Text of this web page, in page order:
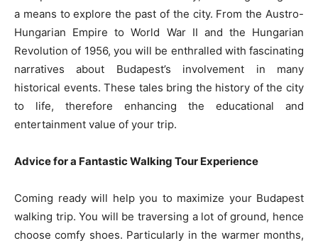
a means to explore the past of the city. From the Austro-
Hungarian Empire to World War II and the Hungarian
Revolution of 1956, you will be enthralled with fascinating
narratives about Budapest’s involvement in many
historical events. These tales bring the history of the city
to life, therefore enhancing the educational and
entertainment value of your trip.
Advice for a Fantastic Walking Tour Experience
Coming ready will help you to maximize your Budapest
walking trip. You will be traversing a lot of ground, hence
choose comfy shoes. Particularly in the warmer months,